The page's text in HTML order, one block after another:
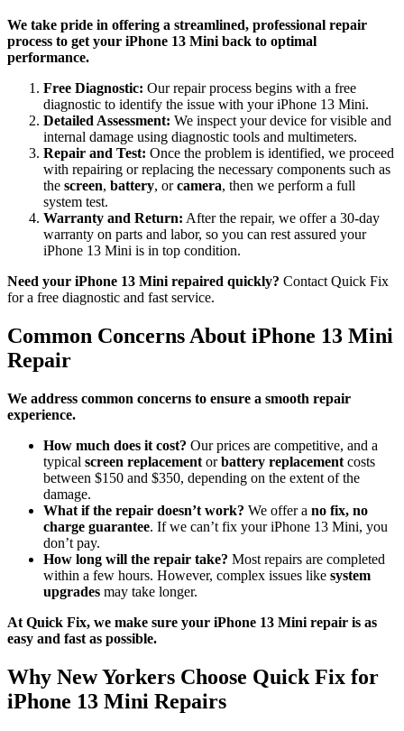
We take pride in offering a streamlined, professional repair
process to get your iPhone 13 Mini back to optimal
performance.
Free Diagnostic: Our repair process begins with a free
diagnostic to identify the issue with your iPhone 13 Mini.
Detailed Assessment: We inspect your device for visible and
internal damage using diagnostic tools and multimeters.
Repair and Test: Once the problem is identified, we proceed
with repairing or replacing the necessary components such as
the screen, battery, orcamera, then we perform a full
system test.
Warranty and Return: After the repair, we offer a 30-day
warranty on parts and labor, so you can rest assured your
iPhone 13 Mini is in top condition.
Need your iPhone 13 Mini repaired quickly? Contact Quick Fix
for a free diagnostic and fast service.
Common Concerns About iPhone 13 Mini
Repair
We address common concerns to ensure a smooth repair
experience.
How much does it cost? Our prices are competitive, and a
typical screen replacement orbattery replacement costs
between $150 and $350, depending on the extent of the
damage.
What if the repair doesn’t work? We offer a no fix, no
charge guarantee. If we can’t fix your iPhone 13 Mini, you
don’t pay.
How long will the repair take? Most repairs are completed
within a few hours. However, complex issues like system
upgrades may take longer.
At Quick Fix, we make sure your iPhone 13 Mini repair is as
easy and fast as possible.
Why New Yorkers Choose Quick Fix for
iPhone 13 Mini Repairs